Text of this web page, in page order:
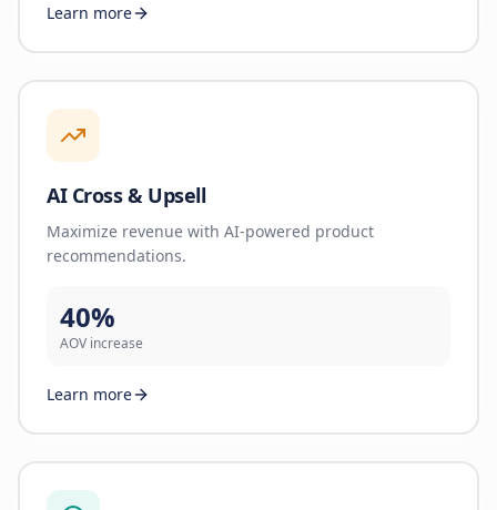
Learn more
AI Cross & Upsell
Maximize revenue with AI-powered product
recommendations.
40%
AOV increase
Learn more